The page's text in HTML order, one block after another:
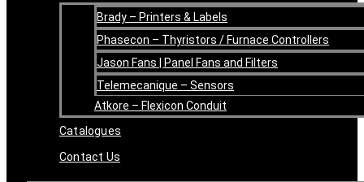
Brady – Printers & Labels
Phasecon – Thyristors / Furnace Controllers
Jason Fans | Panel Fans and Filters
Telemecanique – Sensors
Atkore – Flexicon Conduit
Catalogues
Contact Us